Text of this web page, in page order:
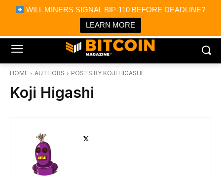
WILL MINERS SIGNAL BIP-110 BEFORE DEADLINE?
LEARN MORE
Bitcoin Magazine News
Bitcoin Magazine
Portfolio Tracker & Media
HOME AUTHORS POSTS BY KOJI HIGASHI
Koji Higashi